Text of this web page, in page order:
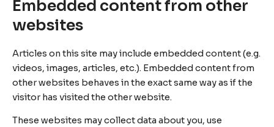
Embedded content from other
websites
Articles on this site may include embedded content (e.g.
videos, images, articles, etc.). Embedded content from
other websites behaves in the exact same way as if the
visitor has visited the other website.
These websites may collect data about you, use